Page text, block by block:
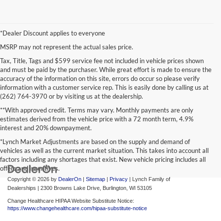
*Dealer Discount applies to everyone
MSRP may not represent the actual sales price.
Tax, Title, Tags and $599 service fee not included in vehicle prices shown
and must be paid by the purchaser. While great effort is made to ensure the
accuracy of the information on this site, errors do occur so please verify
information with a customer service rep. This is easily done by calling us at
(262) 764-3970 or by visiting us at the dealership.
**With approved credit. Terms may vary. Monthly payments are only
estimates derived from the vehicle price with a 72 month term, 4.9%
interest and 20% downpayment.
*Lynch Market Adjustments are based on the supply and demand of
vehicles as well as the current market situation. This takes into account all
factors including any shortages that exist. New vehicle pricing includes all
offers and incentives.
Copyright © 2026 by DealerOn Sitemap Privacy | Lynch Family of
Dealerships
2300 Browns Lake Drive, Burlington, WI 53105
Change Healthcare HIPAA Website Substitute Notice:
https://www.changehealthcare.com/hipaa-substitute-notice